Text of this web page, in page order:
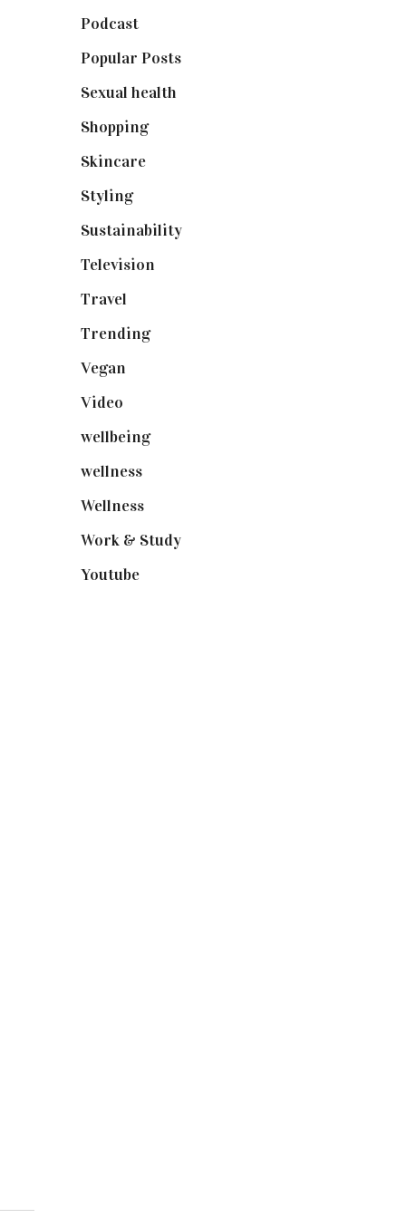
Podcast(18)
Popular Posts(590)
Sexual health
Shopping(898)
Skincare(92)
Styling(640)
Sustainability(97)
Television
Travel
Trending(199)
Vegan
Video
wellbeing(5)
wellness(6)
Wellness(7)
Work & Study(52)
Youtube(58)